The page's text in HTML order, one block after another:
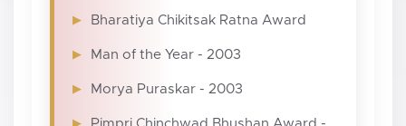
Bharatiya Chikitsak Ratna Award
Man of the Year - 2003
Morya Puraskar - 2003